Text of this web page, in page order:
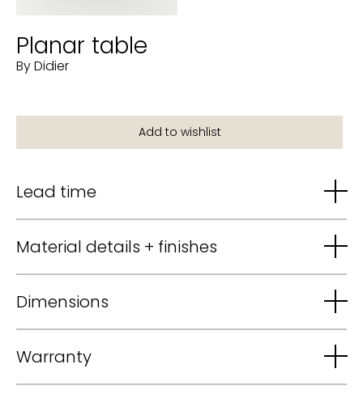
Planar table
By Didier
Lead time
Material details + finishes
Dimensions
Warranty